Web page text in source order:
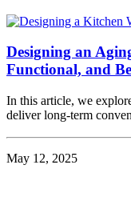
Designing an
Functional, and
In this article, we
deliver long-term
May 12, 2025